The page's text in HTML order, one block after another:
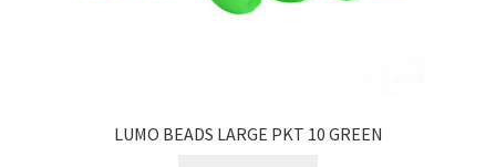
LUMO BEADS LARGE PKT 10 GREEN